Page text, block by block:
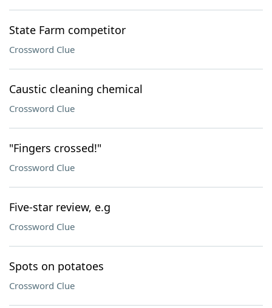
State Farm competitor
Crossword Clue
Caustic cleaning chemical
Crossword Clue
"Fingers crossed!"
Crossword Clue
Five-star review, e.g
Crossword Clue
Spots on potatoes
Crossword Clue